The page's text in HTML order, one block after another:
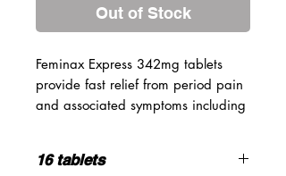
Out of Stock
Feminax Express 342mg tablets
provide fast relief from period pain
and associated symptoms including
Muscular pain
16 tablets